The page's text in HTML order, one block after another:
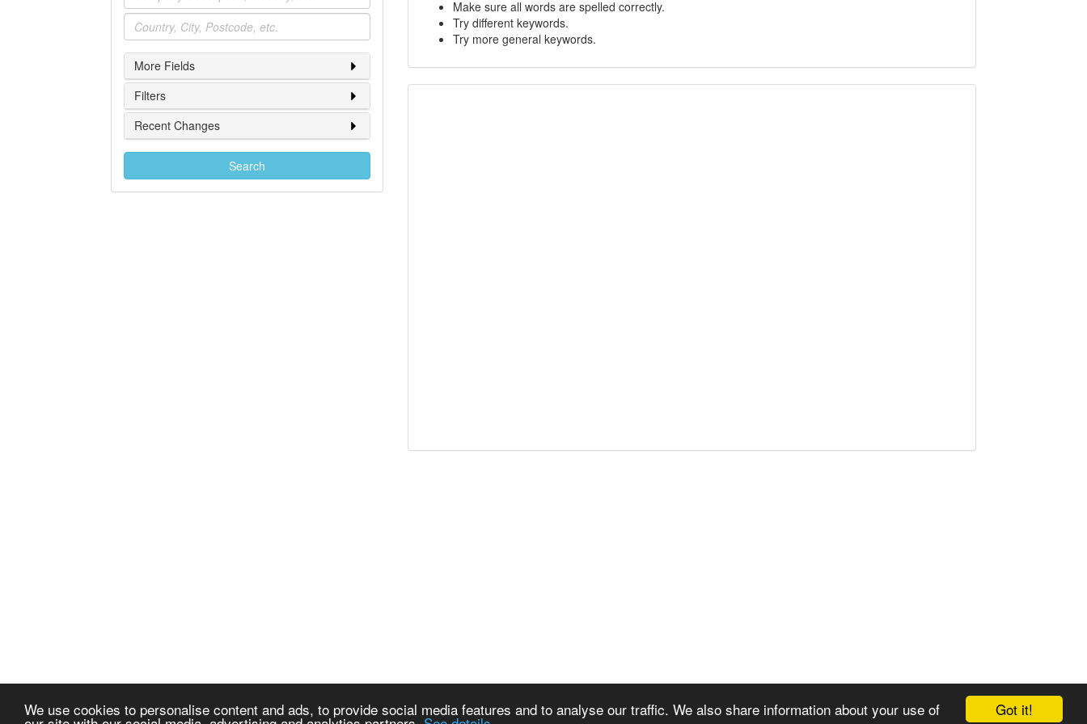
Got it!
We use cookies to personalise content and ads, to provide social media features and to analyse our traffic. We also share information about your use of
Location
More Fields
Filters
Recent Changes
Search
Make sure all words are spelled correctly.
Try different keywords.
Try more general keywords.
© 2008-2025 Zoral Services Limited. All rights reserved.